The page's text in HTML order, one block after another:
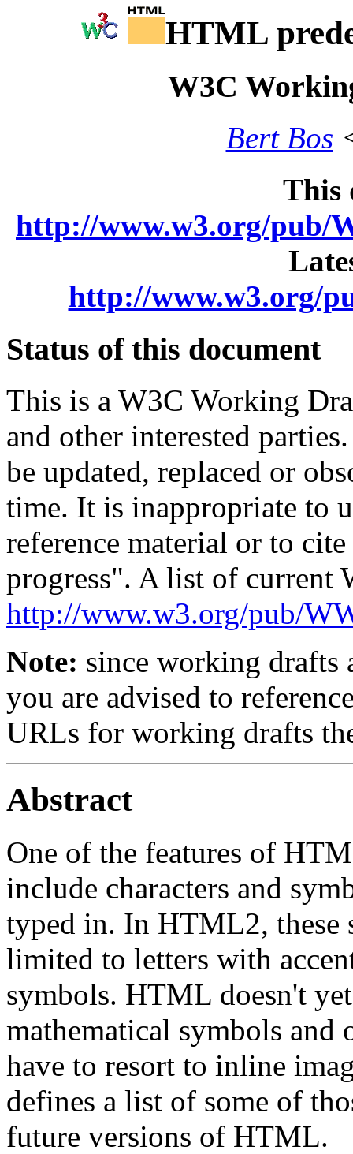
HTML
W3C
Bert Bos
This
http://www.w3.org/pub/
http://www.w3.org/
Status of this document
This is a W3C Working
and other interested
be updated, replaced or
time. It is inappropriate to
reference material or to
progress". A list of current
http://www.w3.org/pub/
Note: since working drafts
you are advised to
URLs for working drafts
Abstract
One of the features of
include characters and
typed in. In HTML2, these
limited to letters with
symbols. HTML doesn't
mathematical symbols and
have to resort to inline
defines a list of some of
future versions of HTML.